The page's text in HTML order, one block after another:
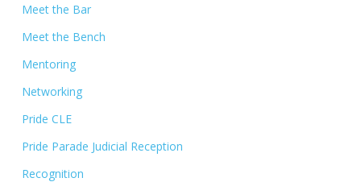
Meet the Bar
Meet the Bench
Mentoring
Networking
Pride CLE
Pride Parade Judicial Reception
Recognition